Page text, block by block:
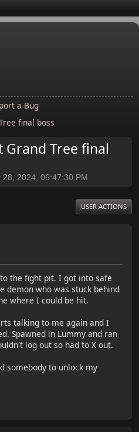
a Bug
final boss
Tree final
2024, 06:47:30 PM
USER ACTIONS
the fight pit. I got into safe
demon who was stuck behind
where I could be hit.
talking to me again and I
Spawned in Lummy and ran
log out so had to X out.
somebody to unlock my